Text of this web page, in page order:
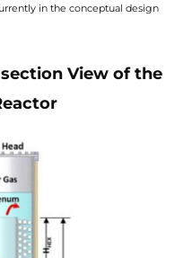
in the conceptual design
View of the